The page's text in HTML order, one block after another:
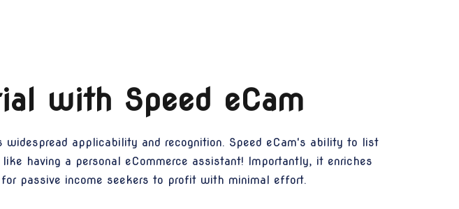
with Speed eCam
applicability and recognition. Speed eCam's ability to list
having a personal eCommerce assistant! Importantly, it enriches
passive income seekers to profit with minimal effort.